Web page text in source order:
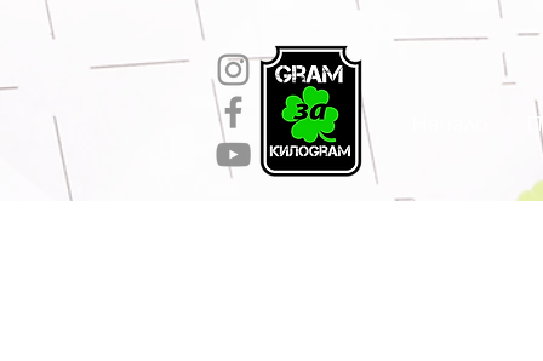
gtag('config', 'AW-11130106936');